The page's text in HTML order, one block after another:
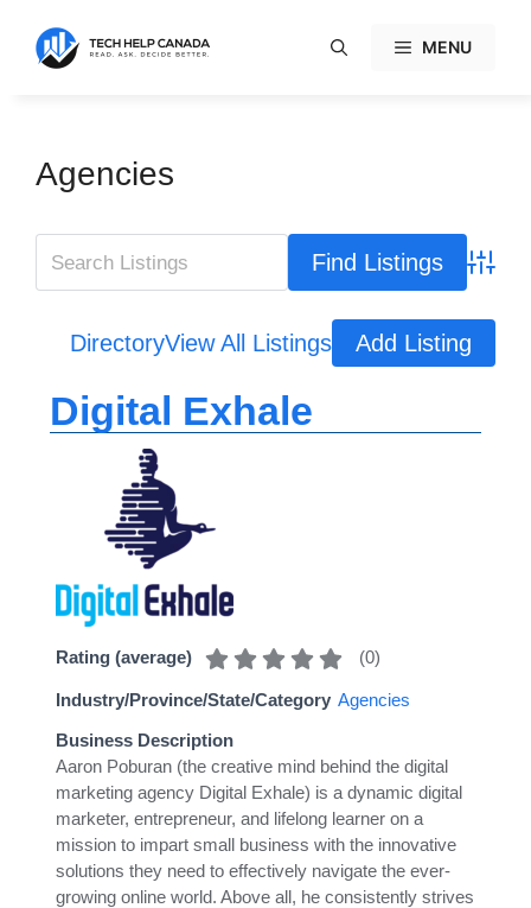
content
MENU
Agencies
DirectoryView All Listings Add Listing
Digital Exhale
Rating (average) (0)
Industry/Province/State/Category Agencies
Business Description
Aaron Poburan (the creative mind behind the digital
marketing agency Digital Exhale) is a dynamic digital
marketer, entrepreneur, and lifelong learner on a
mission to impart small business with the innovative
solutions they need to effectively navigate the ever-
growing online world. Above all, he consistently strives